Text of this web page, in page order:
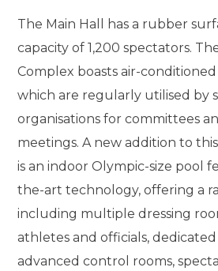
The Main Hall has a rubber
capacity of 1,200 spectators.
Complex boasts air-
which are regularly utilised by
organisations for committees
meetings. A new addition to
is an indoor Olympic-size pool
the-art technology, offering a
including multiple dressing
athletes and officials, dedicated
advanced control rooms,